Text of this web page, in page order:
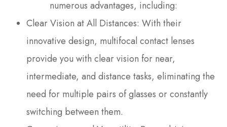
numerous advantages, including:
Clear Vision at All Distances: With their
innovative design, multifocal contact lenses
provide you with clear vision for near,
intermediate, and distance tasks, eliminating the
need for multiple pairs of glasses or constantly
switching between them.